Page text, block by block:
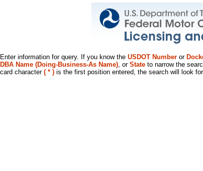
Enter information for query. If you know the USDOT Number or
DBA Name (Doing-Business-As Name), or State to narrow the
card character ( * ) is the first position entered, the search will look